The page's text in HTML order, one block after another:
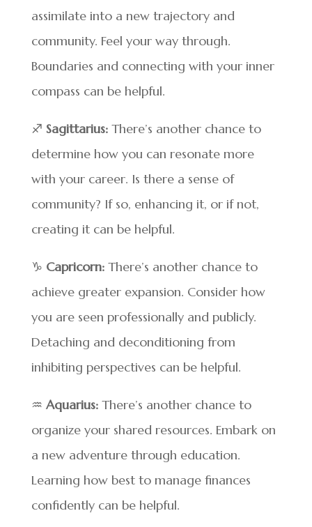
assimilate into a new trajectory and
community. Feel your way through.
Boundaries and connecting with your inner
compass can be helpful.
♐ Sagittarius: There’s another chance to
determine how you can resonate more
with your career. Is there a sense of
community? If so, enhancing it, or if not,
creating it can be helpful.
♑ Capricorn: There’s another chance to
achieve greater expansion. Consider how
you are seen professionally and publicly.
Detaching and deconditioning from
inhibiting perspectives can be helpful.
♒ Aquarius: There’s another chance to
organize your shared resources. Embark on
a new adventure through education.
Learning how best to manage finances
confidently can be helpful.